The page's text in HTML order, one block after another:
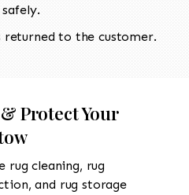
to the customer.
Protect Your
rug cleaning, rug
and rug storage